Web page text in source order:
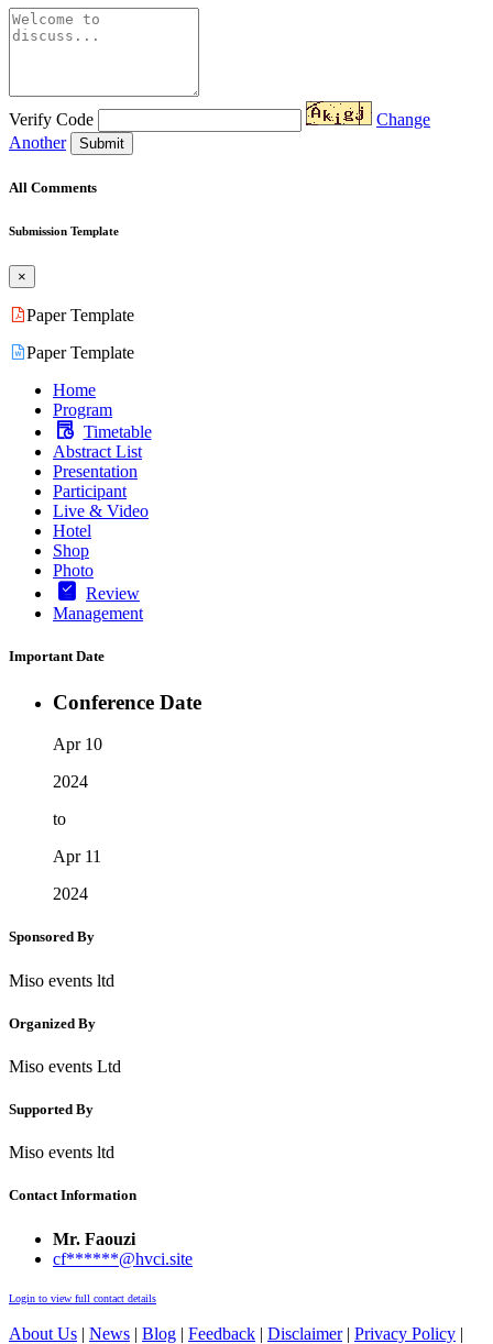
Verify Code
Change
Another
Submit
All Comments
Submission Template
×
Paper Template
Paper Template
Home
Program
Timetable
Abstract List
Presentation
Participant
Live & Video
Hotel
Shop
Photo
Review
Management
Important Date
Conference Date
Apr 10
2024
to
Apr 11
2024
Sponsored By
Miso events ltd
Organized By
Miso events Ltd
Supported By
Miso events ltd
Contact Information
Mr. Faouzi
cf******@hvci.site
Login to view full contact details
About Us | News | Blog | Feedback | Disclaimer | Privacy Policy |